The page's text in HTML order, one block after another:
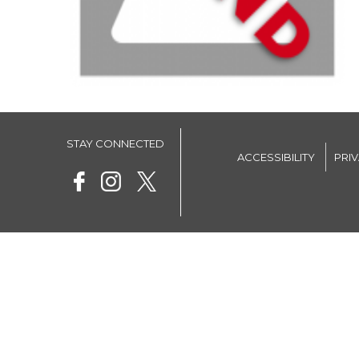
STAY CONNECTED
ACCESSIBILITY